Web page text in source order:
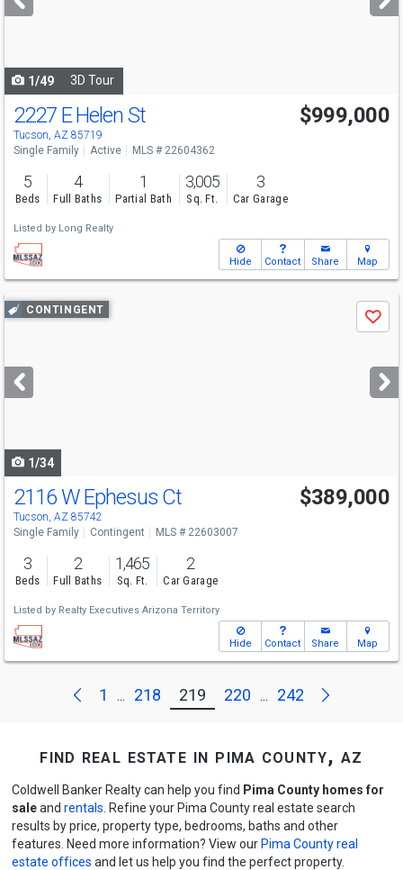
buttons
1/49 3D Tour
2227 E Helen St
Tucson, AZ 85719
$999,000
Single Family Active MLS # 22604362
5
Beds
4
Full Baths
1
Partial Bath
3,005
Sq. Ft.
3
Car Garage
Listed by Long Realty
Hide Contact Share Map
Use
previous
next
buttons
CONTINGENT
Save
1/34
2116 W Ephesus Ct
Tucson, AZ 85742
$389,000
Single Family Contingent MLS # 22603007
3
Beds
2
Full Baths
1,465
Sq. Ft.
2
Car Garage
Listed by Realty Executives Arizona Territory
Hide Contact Share Map
Previous
1 ... 218 219 220 ... 242 Next
find real estate in pima county, az
Coldwell Banker Realty can help you find Pima County homes for
saleand rentals . Refine your Pima County real estate search
results by price, property type, bedrooms, baths and other
features. Need more information? View our Pima County real
estate offices and let us help you find the perfect property.